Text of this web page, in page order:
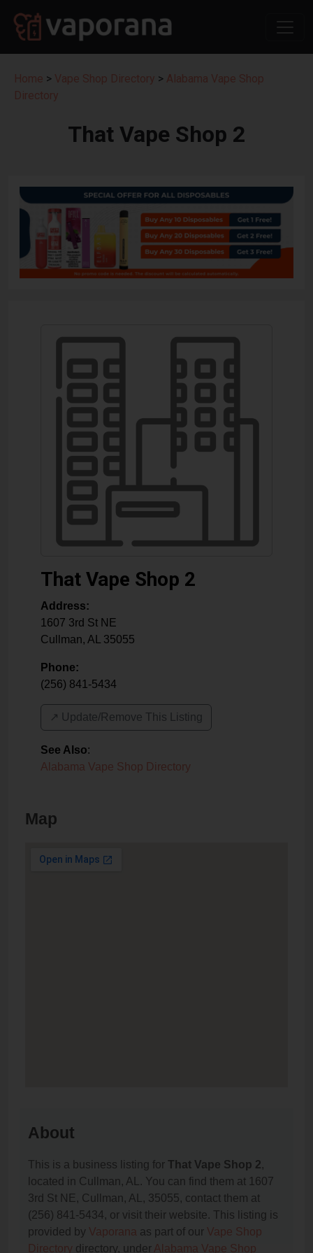
Home > Vape Shop Directory > Alabama Vape Shop
Directory
That Vape Shop 2
That Vape Shop 2
Address:
1607 3rd St NE
Cullman, AL 35055
Phone:
(256) 841-5434
↗️ Update/Remove This Listing
See Also:
Alabama Vape Shop Directory
Map
About
This is a business listing for That Vape Shop 2,
located in Cullman, AL. You can find them at 1607
3rd St NE, Cullman, AL, 35055, contact them at
(256) 841-5434, or visit their website. This listing is
provided by Vaporana as part of our Vape Shop
Directory directory, under Alabama Vape Shop